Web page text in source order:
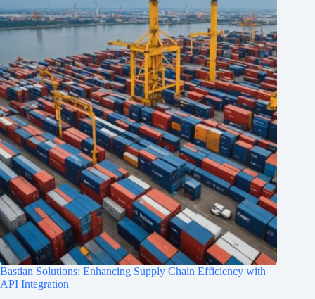
Bastian Solutions: Enhancing Supply Chain Efficiency with
API Integration